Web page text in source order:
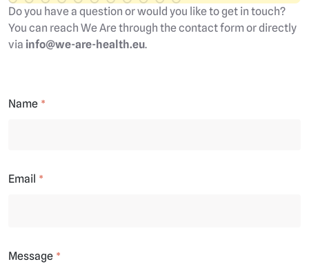
Do you have a question or would you like to get in touch?
You can reach We Are through the contact form or directly
via info@we-are-health.eu.
Name
Email
Message
About us
Contact us